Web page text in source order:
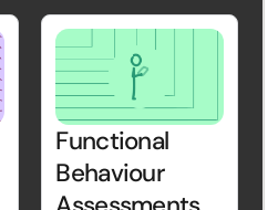
Pricing Schedule,
effective from 1 July
2026. While pricing
updates are
released each year,
this year's changes
also introduce a new
way of presenting
pricing information
Functional
Behaviour